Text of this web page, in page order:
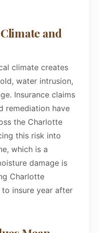
and
climate creates
water intrusion,
Insurance claims
remediation have
the Charlotte
this risk into
which is a
damage is
Charlotte
insure year after